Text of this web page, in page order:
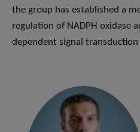
the group has established a
regulation of NADPH oxidase
dependent signal